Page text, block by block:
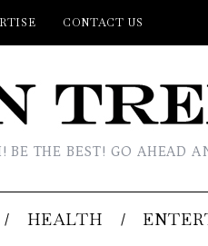
CONTACT US
BE THE BEST! GO AHEAD
HEALTH